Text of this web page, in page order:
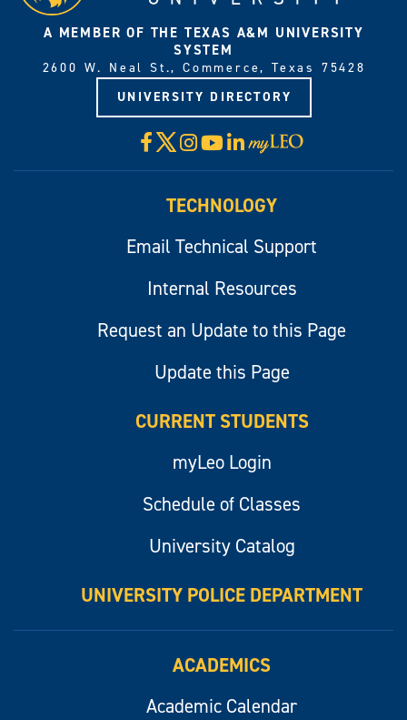
A MEMBER OF THE TEXAS A&M UNIVERSITY
SYSTEM
2600 W. Neal St., Commerce, Texas 75428
UNIVERSITY DIRECTORY
Facebook
X Instagram
YouTube
LinkedIn
Visit
myLeo
TECHNOLOGY
Email Technical Support
Internal Resources
Request an Update to this Page
Update this Page
CURRENT STUDENTS
myLeo Login
Schedule of Classes
University Catalog
UNIVERSITY POLICE DEPARTMENT
ACADEMICS
Academic Calendar